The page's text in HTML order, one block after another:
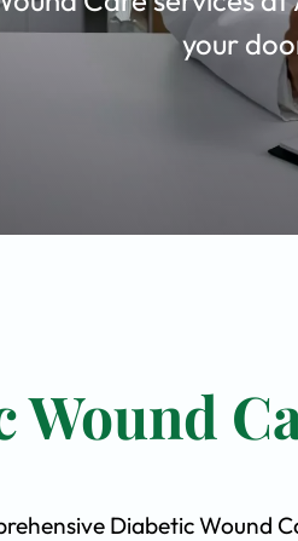
your
Wound
Diabetic Wound